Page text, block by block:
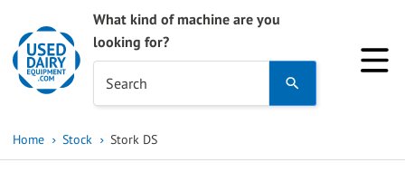
What kind of machine are you
looking for?
Search
Home Stock Stork DS